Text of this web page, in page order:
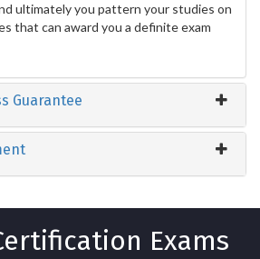
ultimately you pattern your studies on
that can award you a definite exam
Guarantee
Exams